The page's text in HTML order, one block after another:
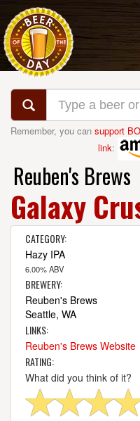
Remember, you can support
link:
Reuben's Brews
Galaxy
CATEGORY:
Hazy IPA
6.00% ABV
BREWERY:
Reuben's Brews
Seattle, WA
LINKS:
Reuben's Brews Website
RATING:
What did you think of it?